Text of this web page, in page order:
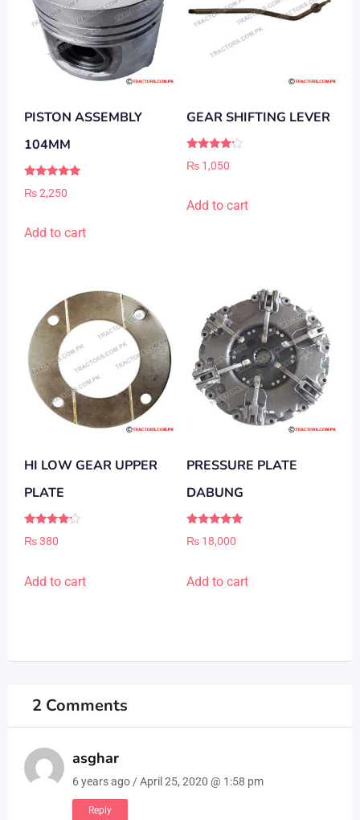
PISTON ASSEMBLY
104MM
5.00
₨2,250
Add to cart
GEAR SHIFTING LEVER
4.00
₨1,050
Add to cart
HI LOW GEAR UPPER
PLATE
Rated
4.00
₨380
Add to cart
PRESSURE PLATE
DABUNG
Rated
5.00
₨18,000
Add to cart
2 Comments
asghar
6 years ago / April 25, 2020 @ 1:58 pm
Reply